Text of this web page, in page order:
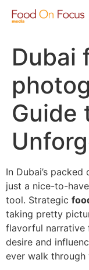
Dubai
Guide
In Dubai’s packed
just a nice-to-
tool. Strategic
taking pretty
flavorful
desire and
ever walk through